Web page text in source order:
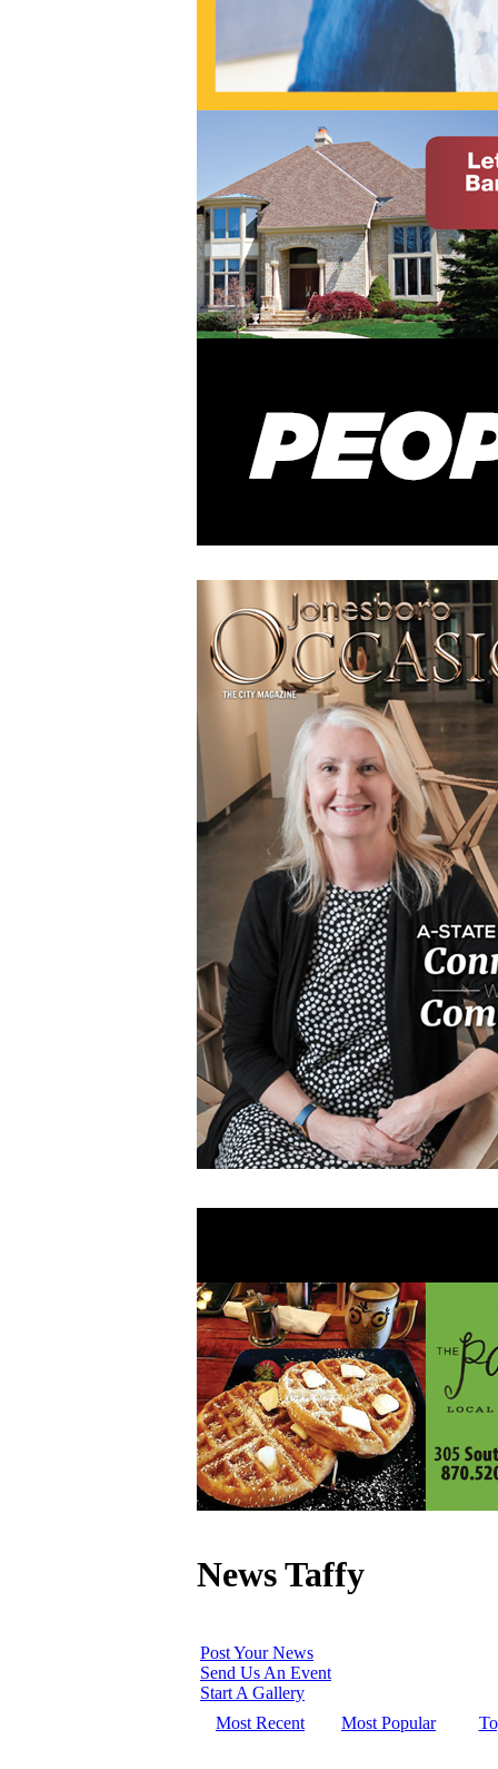
News Taffy
Post Your News
Send Us An Event
Start A Gallery
Most Recent
Most Popular